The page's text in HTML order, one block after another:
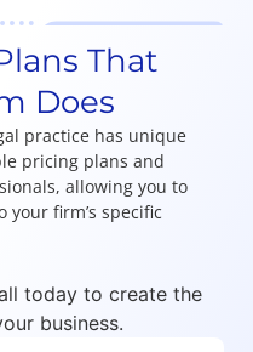
That
Does
practice has unique
pricing plans and
allowing you to
firm’s specific
today to create the
business.